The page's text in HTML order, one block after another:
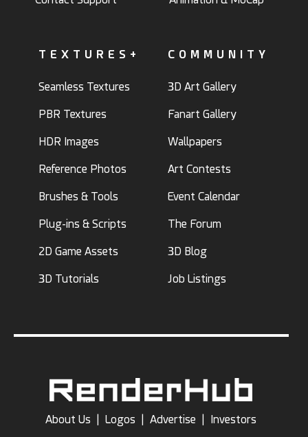
TEXTURES+
Seamless Textures
PBR Textures
HDR Images
Reference Photos
Brushes & Tools
Plug-ins & Scripts
2D Game Assets
3D Tutorials
COMMUNITY
3D Art Gallery
Fanart Gallery
Wallpapers
Art Contests
Event Calendar
The Forum
3D Blog
Job Listings
About Us Logos Advertise Investors